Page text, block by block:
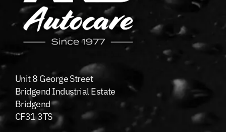
Unit 8 George Street
Bridgend Industrial Estate
Bridgend
CF31 3TS